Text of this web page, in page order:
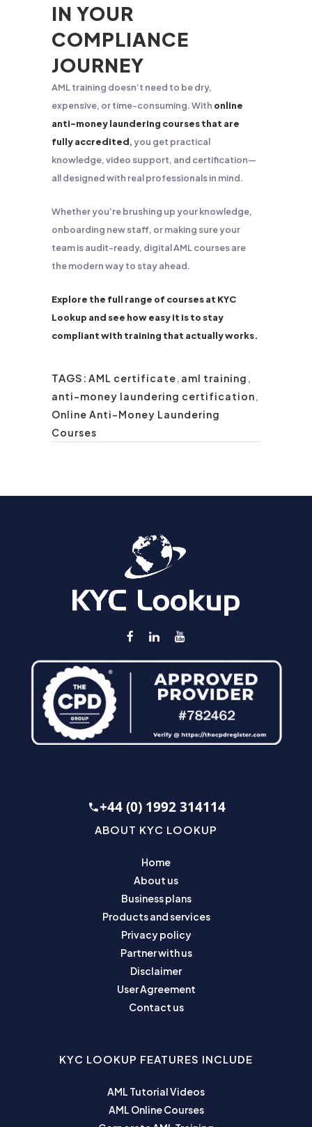
IN YOUR
COMPLIANCE
JOURNEY
AML training doesn’t need to be dry,
expensive, or time-consuming. With online
anti-money laundering courses that are
fully accredited,you get practical
knowledge, video support, and certification—
all designed with real professionals in mind.
Whether you’re brushing up your knowledge,
onboarding new staff, or making sure your
team is audit-ready, digital AML courses are
the modern way to stay ahead.
Explore the full range of courses at KYC
Lookup and see how easy it is to stay
compliant with training that actually works.
TAGS: AML certificate, aml training ,
anti-money laundering certification,
Online Anti-Money Laundering
Courses
+44 (0) 1992 314114
ABOUT KYC LOOKUP
Home
About us
Business plans
Products and services
Privacy policy
Partner with us
Disclaimer
User Agreement
Contact us
KYC LOOKUP FEATURES INCLUDE
AML Tutorial Videos
AML Online Courses